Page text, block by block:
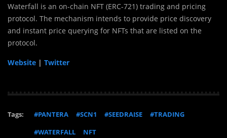
Waterfall is an on-chain NFT (ERC-721) trading and pricing
protocol. The mechanism intends to provide price discovery
and instant price querying for NFTs that are listed on the
protocol.
Website | Twitter
Tags: #PANTERA #SCN1 #SEEDRAISE
#TRADING
#WATERFALL
NFT